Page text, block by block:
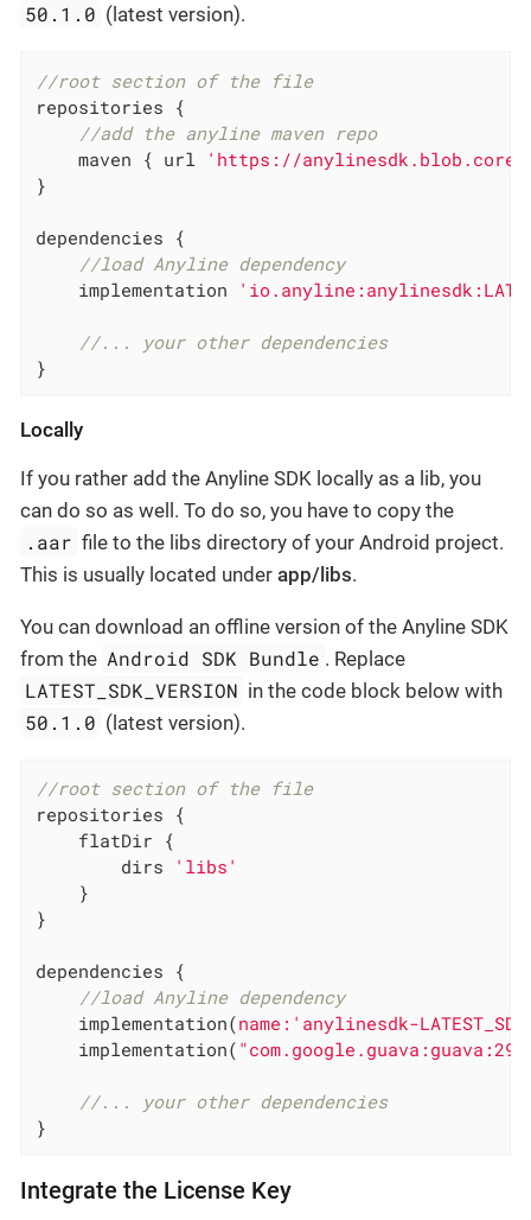
50.1.0 (latest version).
//root section of the file
repositories {
//add the anyline maven repo
    maven { url
'https://
}
dependencies {
//load Anyline dependency
    implementation
//... your other dependencies
}
Locally
If you rather add the Anyline SDK locally as a lib, you
can do so as well. To do so, you have to copy the
.aar file to the libs directory of your Android project.
This is usually located under app/libs.
You can download an offline version of the Anyline SDK
from the Android SDK Bundle . Replace
LATEST_SDK_VERSION in the code block below with
50.1.0 (latest version).
//root section of the file
repositories {
    flatDir {
        dirs
'libs'
    }
}
dependencies {
//load Anyline dependency
    implementation(
name: 'anylinesdk-
    implementation(
//... your other dependencies
}
Integrate the License Key